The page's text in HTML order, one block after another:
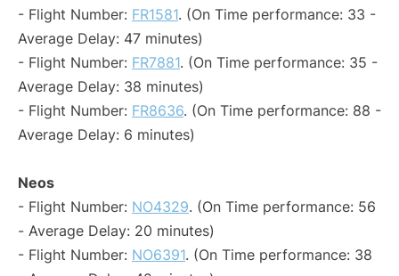
- Flight Number: FR1581. (On Time performance: 33 -
Average Delay: 47 minutes)
- Flight Number: FR7881. (On Time performance: 35 -
Average Delay: 38 minutes)
- Flight Number: FR8636. (On Time performance: 88 -
Average Delay: 6 minutes)
Neos
- Flight Number: NO4329. (On Time performance: 56
- Average Delay: 20 minutes)
- Flight Number: NO6391. (On Time performance: 38